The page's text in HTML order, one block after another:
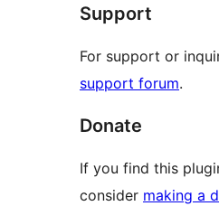
Support
For support or
support forum.
Donate
If you find this
consider making a